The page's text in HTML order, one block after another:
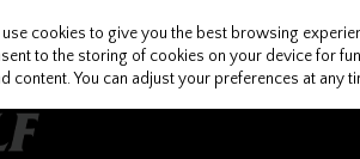
cookies to give you the best browsing
to the storing of cookies on your device for
content. You can adjust your preferences at any